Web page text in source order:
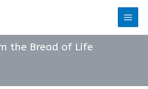
Main
the Bread of Life